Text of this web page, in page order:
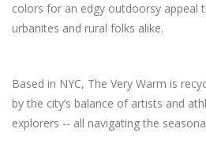
colors for an edgy outdoorsy appeal
urbanites and rural folks alike.
Based in NYC, The Very Warm is
by the city’s balance of artists and
explorers -- all navigating the